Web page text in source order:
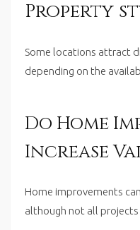
Property
Some locations attract
depending on the
Do Home
Increase
Home improvements
although not all